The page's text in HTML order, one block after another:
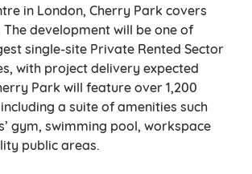
in London, Cherry Park covers
The development will be one of
single-site Private Rented Sector
with project delivery expected
Park will feature over 1,200
a suite of amenities such
gym, swimming pool, workspace
public areas.